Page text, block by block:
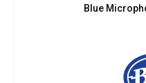
Blue